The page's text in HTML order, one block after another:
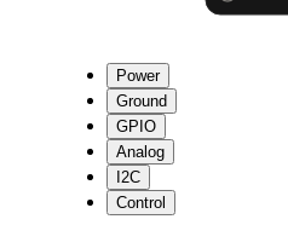
Power
Ground
GPIO
Analog
I2C
Control